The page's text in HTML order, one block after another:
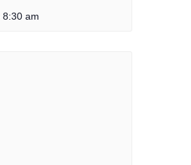
8:30 am